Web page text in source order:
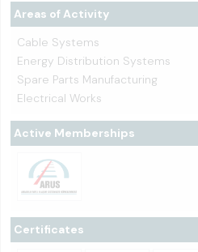
Areas of Activity
Cable Systems
Energy Distribution Systems
Spare Parts Manufacturing
Electrical Works
Active Memberships
Certificates